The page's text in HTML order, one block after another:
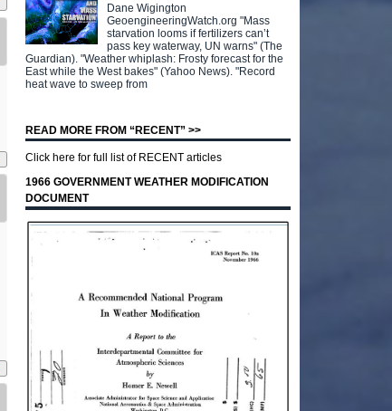
Dane Wigington
GeoengineeringWatch.org "Mass
starvation looms if fertilizers can’t
pass key waterway, UN warns" (The
Guardian). "Weather whiplash: Frosty forecast for the
East while the West bakes" (Yahoo News). "Record
heat wave to sweep from
READ MORE FROM “RECENT” >>
Click here for full list of RECENT articles
1966 GOVERNMENT WEATHER MODIFICATION
DOCUMENT